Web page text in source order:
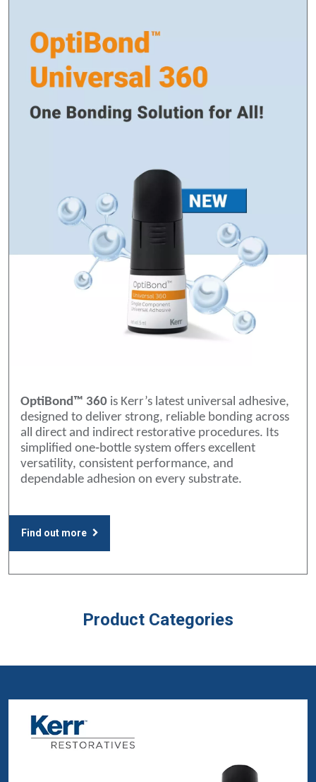
OptiBond™ 360 is Kerr’s latest universal adhesive,
designed to deliver strong, reliable bonding across
all direct and indirect restorative procedures. Its
simplified one‑bottle system offers excellent
versatility, consistent performance, and
dependable adhesion on every substrate.
Find out more
Product Categories